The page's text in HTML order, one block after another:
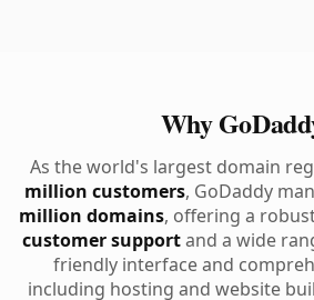
Why
As the world's largest domain
million customers, GoDaddy
million domains, offering a
customer supportand a wide
friendly interface and
including hosting and website